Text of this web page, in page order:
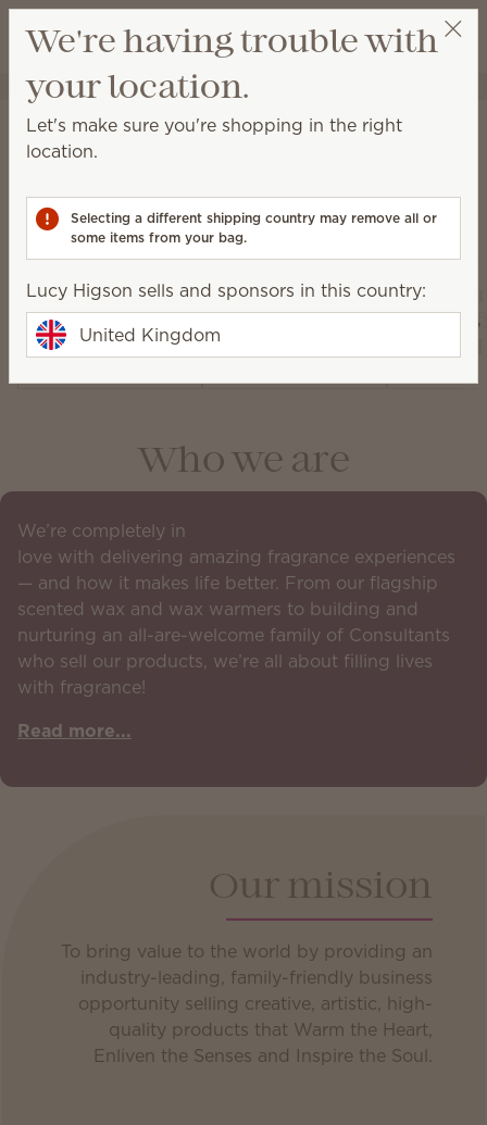
Wish list
View cart
Lucy Higson
About Scentsy
Our products
Warmers and
Wax
Diffusers and
Air
Fan
Who we are
We’re completely in
love with delivering amazing fragrance experiences
— and how it makes life better. From our flagship
scented wax and wax warmers to building and
nurturing an all-are-welcome family of Consultants
who sell our products, we’re all about filling lives
with fragrance!
Read more...
Our mission
To bring value to the world by providing an
industry-leading, family-friendly business
opportunity selling creative, artistic, high-
quality products that Warm the Heart,
Enliven the Senses and Inspire the Soul.
We're having trouble with
your location.
Let's make sure you're shopping in the right
location.
Selecting a different shipping country may remove all or
some items from your bag.
Lucy Higson sells and sponsors in this country:
United Kingdom